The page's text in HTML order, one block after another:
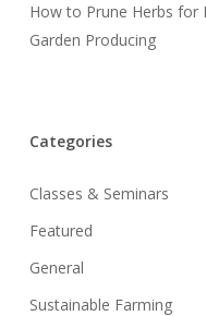
How to Prune Herbs for
Garden Producing
Categories
Classes & Seminars
Featured
General
Sustainable Farming